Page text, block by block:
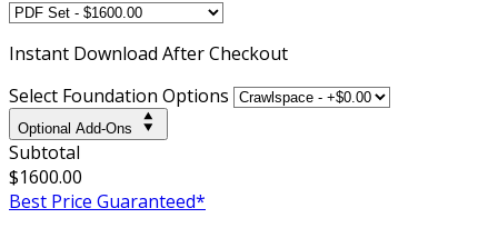
Instant Download After Checkout
Select Foundation Options
Optional Add-Ons
Subtotal
$1600.00
Best Price Guaranteed*